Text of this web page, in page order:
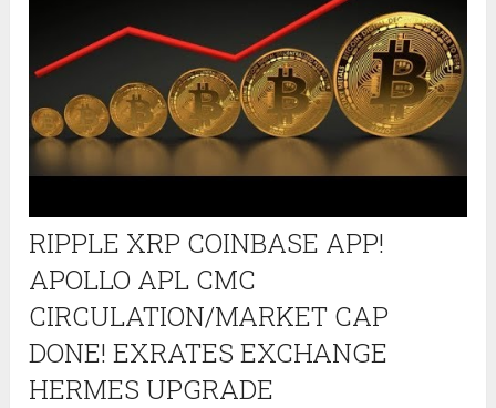
RIPPLE XRP COINBASE APP!
APOLLO APL CMC
CIRCULATION/MARKET CAP
DONE! EXRATES EXCHANGE
HERMES UPGRADE